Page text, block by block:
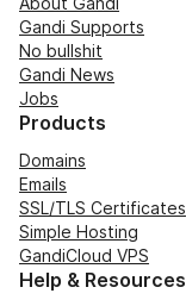
Gandi Supports
No bullshit
Gandi News
Jobs
Products
Domains
Emails
SSL/TLS Certificates
Simple Hosting
GandiCloud VPS
Help & Resources